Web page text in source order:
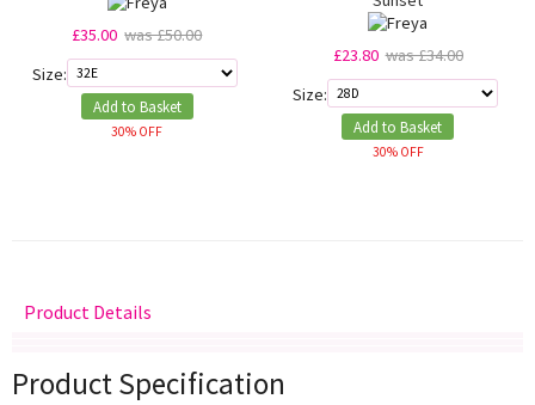
£35.00 was £50.00
Size:
Add to Basket
30% OFF
£23.80 was £34.00
Size:
Add to Basket
30% OFF
Product Details
Product Specification